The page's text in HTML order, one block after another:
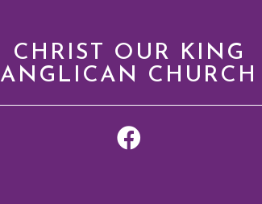
CHRIST OUR KING
ANGLICAN CHURCH